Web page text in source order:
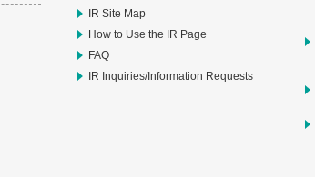
IR Site Map
How to Use the IR Page
FAQ
IR Inquiries/Information Requests